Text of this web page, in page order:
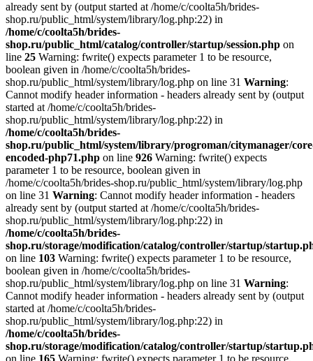
already sent by (output started at /home/c/coolta5h/brides-
shop.ru/public_html/system/library/log.php:22) in
/home/c/coolta5h/brides-
shop.ru/public_html/catalog/controller/startup/session.php on
line 25 Warning: fwrite() expects parameter 1 to be resource,
boolean given in /home/c/coolta5h/brides-
shop.ru/public_html/system/library/log.php on line 31 Warning:
Cannot modify header information - headers already sent by (output
started at /home/c/coolta5h/brides-
shop.ru/public_html/system/library/log.php:22) in
/home/c/coolta5h/brides-
shop.ru/public_html/system/library/progroman/citymanager/
encoded-php71.php on line 926 Warning: fwrite() expects
parameter 1 to be resource, boolean given in
/home/c/coolta5h/brides-shop.ru/public_html/system/library/log.php
on line 31 Warning: Cannot modify header information - headers
already sent by (output started at /home/c/coolta5h/brides-
shop.ru/public_html/system/library/log.php:22) in
/home/c/coolta5h/brides-
shop.ru/storage/modification/catalog/controller/startup/
on line 103 Warning: fwrite() expects parameter 1 to be resource,
boolean given in /home/c/coolta5h/brides-
shop.ru/public_html/system/library/log.php on line 31 Warning:
Cannot modify header information - headers already sent by (output
started at /home/c/coolta5h/brides-
shop.ru/public_html/system/library/log.php:22) in
/home/c/coolta5h/brides-
shop.ru/storage/modification/catalog/controller/startup/
on line 165 Warning: fwrite() expects parameter 1 to be resource,